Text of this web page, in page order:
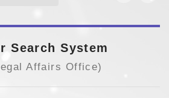
Search System
Affairs Office)